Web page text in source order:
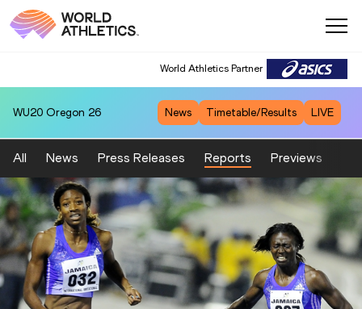
World Athletics Partner
WU20 Oregon 26 News Timetable/Results LIVE
All News Press Releases Reports Previews